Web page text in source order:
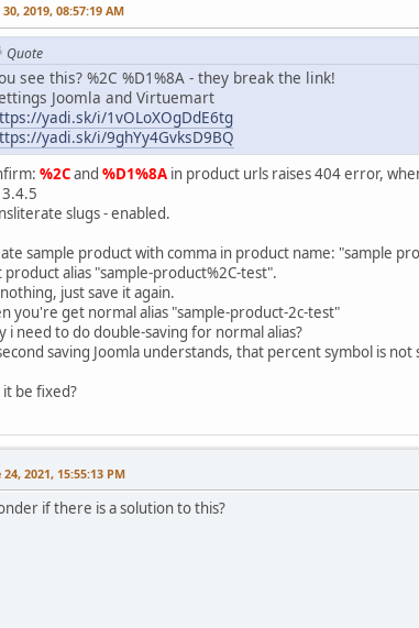
2019, 08:57:19 AM
Quote
see this? %2C %D1%8A - they break the link!
Joomla and Virtuemart
yadi.sk/i/1vOLoXOgDdE6tg
yadi.sk/i/9ghYy4GvksD9BQ
%2Cand %D1%8A in product urls raises 404 error,
slugs - enabled.
sample product with comma in product name: "sample
product alias "sample-product%2C-test".
just save it again.
you're get normal alias "sample-product-2c-test"
i need to do double-saving for normal alias?
saving Joomla understands, that percent symbol is
it be fixed?
24, 2021, 15:55:13 PM
if there is a solution to this?